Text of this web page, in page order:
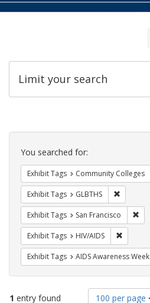
Limit your search
Search
Constraints
You searched for:
Exhibit Tags Community Colleges
Exhibit Tags GLBTHS
Exhibit Tags San Francisco
Exhibit Tags HIV/AIDS
Exhibit Tags AIDS Awareness Week
1 entry found
Number
100 per page